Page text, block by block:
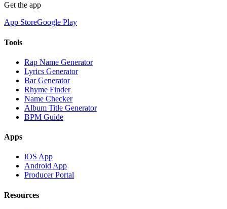
Get the app
App StoreGoogle Play
Tools
Rap Name Generator
Lyrics Generator
Bar Generator
Rhyme Finder
Name Checker
Album Title Generator
BPM Guide
Apps
iOS App
Android App
Producer Portal
Resources